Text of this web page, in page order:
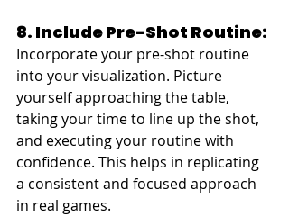
8. Include Pre-Shot Routine:
Incorporate your pre-shot routine
into your visualization. Picture
yourself approaching the table,
taking your time to line up the shot,
and executing your routine with
confidence. This helps in replicating
a consistent and focused approach
in real games.